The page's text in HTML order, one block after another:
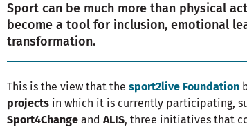
Sport can be much more than physical
become a tool for inclusion, emotional
transformation.
This is the view that the sport2live Foundation
projects in which it is currently participating,
Sport4Change and ALIS, three initiatives that